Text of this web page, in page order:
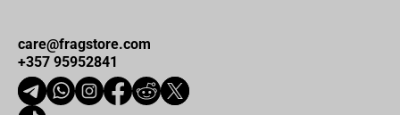
care@fragstore.com
+357 95952841